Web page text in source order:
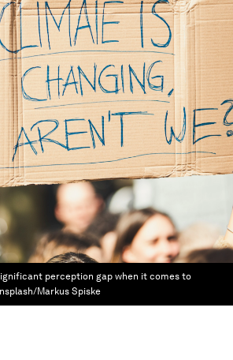
perception gap when it comes to
Markus Spiske